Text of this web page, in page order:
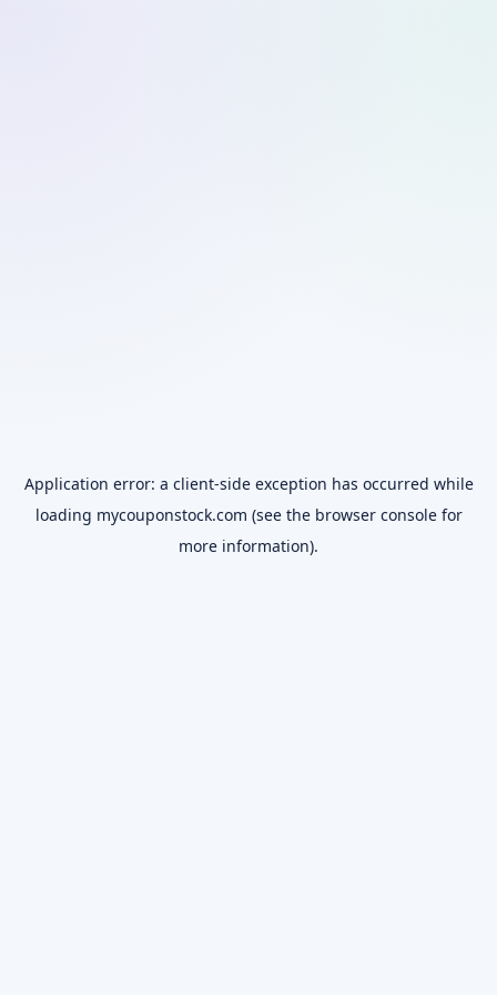
Application error: a client-side exception has occurred while
loading mycouponstock.com (see the browser consolefor
more information).